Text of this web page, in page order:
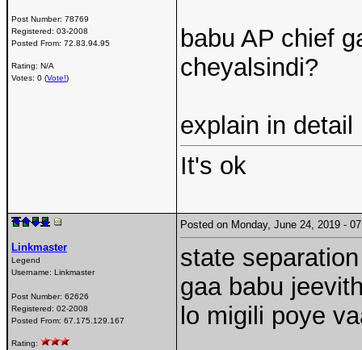
Post Number: 78769
Registered: 03-2008
Posted From: 72.83.94.95
Rating: N/A
Votes: 0 (Vote!)
babu AP chief
cheyalsindi?
explain in detail
It's ok
Linkmaster
Legend
Username: Linkmaster
Post Number: 62626
Registered: 02-2008
Posted From: 67.175.129.167
Rating:
Posted on Monday, June 24, 2019 -
state
gaa babu
lo migili poye